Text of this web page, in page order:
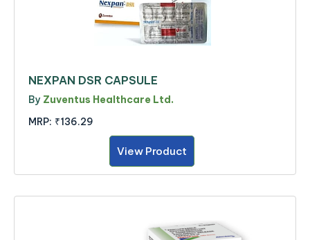
NEXPAN DSR CAPSULE
By Zuventus Healthcare Ltd.
MRP: ₹136.29
View Product